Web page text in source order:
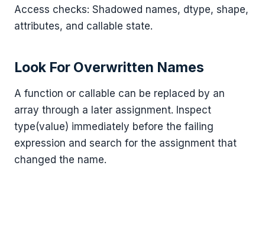
Access checks: Shadowed names, dtype, shape,
attributes, and callable state.
Look For Overwritten Names
A function or callable can be replaced by an
array through a later assignment. Inspect
type(value) immediately before the failing
expression and search for the assignment that
changed the name.